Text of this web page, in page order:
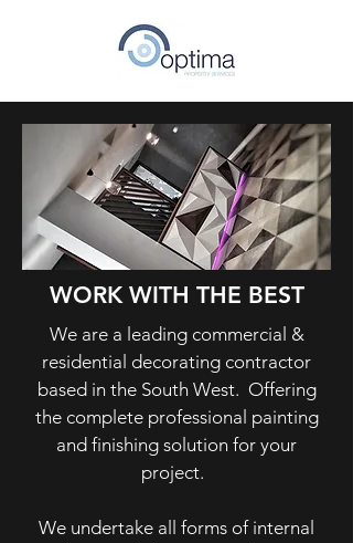
WORK WITH THE BEST
We are a leading commercial &
residential decorating contractor
based in the South West. Offering
the complete professional painting
and finishing solution for your
project.
We undertake all forms of internal